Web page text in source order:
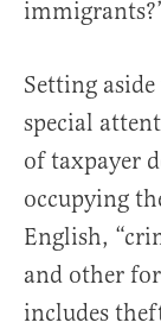
Setting
special
of taxpayer
occupying
English,
and other
includes